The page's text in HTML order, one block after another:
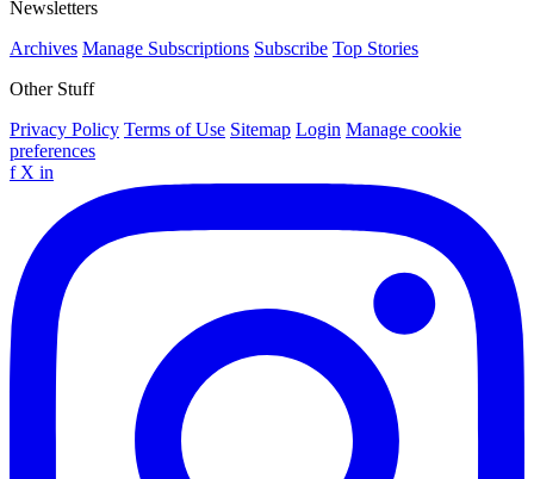
Newsletters
Archives Manage Subscriptions Subscribe Top Stories
Other Stuff
Privacy Policy Terms of Use Sitemap Login Manage cookie
preferences
f X in